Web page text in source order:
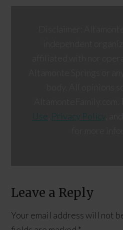
Use Privacy Policy
Leave a Reply
Your email address will not